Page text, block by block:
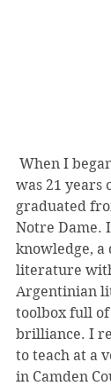
was 21 years
graduated
Notre Dame.
knowledge, a
literature
Argentinian
toolbox full
brilliance. I
to teach at a
in Camden